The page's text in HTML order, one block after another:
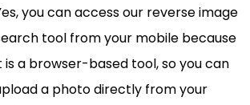
you can access our reverse image
tool from your mobile because
is a browser-based tool, so you can
a photo directly from your